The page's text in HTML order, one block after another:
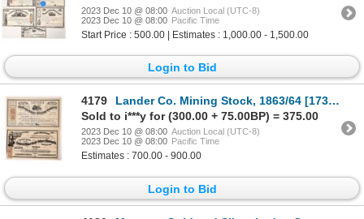
2023 Dec 10 @ 08:00 Auction Local (UTC-8)
2023 Dec 10 @ 08:00 Pacific Time
Start Price : 500.00 | Estimates : 1,000.00 - 1,500.00
Login to Bid
4179
Lander Co. Mining Stock, 1863/64 [173775]
Sold to i***y for (300.00 + 75.00BP) = 375.00
2023 Dec 10 @ 08:00 Auction Local (UTC-8)
2023 Dec 10 @ 08:00 Pacific Time
Estimates : 700.00 - 900.00
Login to Bid